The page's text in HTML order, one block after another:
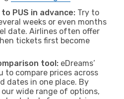
PUS in advance: Try to
weeks or even months
date. Airlines often offer
tickets first become
tool: eDreams’
to compare prices across
dates in one place. By
wide range of options,